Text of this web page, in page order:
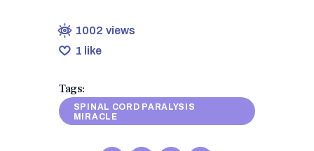
1002 views
1 like
Tags:
SPINAL CORD PARALYSIS
MIRACLE